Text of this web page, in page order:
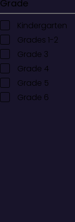
Grade
Kindergarten
Grades 1-2
Grade 3
Grade 4
Grade 5
Grade 6